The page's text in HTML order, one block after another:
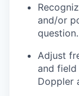
and/or
question.
Adjust
and field
Doppler